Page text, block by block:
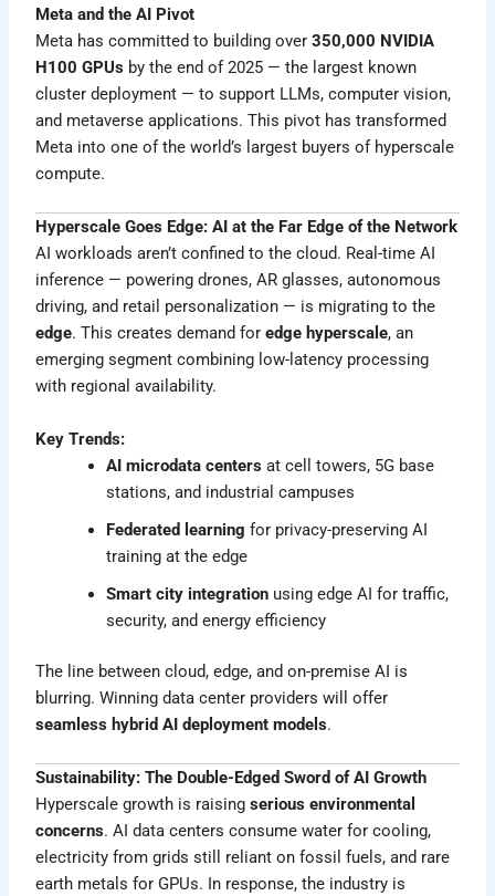
Meta and the AI Pivot
Meta has committed to building over350,000 NVIDIA
H100 GPUs by the end of 2025 — the largest known
cluster deployment — to support LLMs, computer vision,
and metaverse applications. This pivot has transformed
Meta into one of the world’s largest buyers of hyperscale
compute.
Hyperscale Goes Edge: AI at the Far Edge of the Network
AI workloads aren’t confined to the cloud. Real-time AI
inference — powering drones, AR glasses, autonomous
driving, and retail personalization — is migrating to the
edge. This creates demand foredge hyperscale, an
emerging segment combining low-latency processing
with regional availability.
Key Trends:
AI microdata centers at cell towers, 5G base
stations, and industrial campuses
Federated learning for privacy-preserving AI
training at the edge
Smart city integration using edge AI for traffic,
security, and energy efficiency
The line between cloud, edge, and on-premise AI is
blurring. Winning data center providers will offer
seamless hybrid AI deployment models.
Sustainability: The Double-Edged Sword of AI Growth
Hyperscale growth is raisingserious environmental
concerns. AI data centers consume water for cooling,
electricity from grids still reliant on fossil fuels, and rare
earth metals for GPUs. In response, the industry is